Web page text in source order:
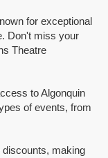
for exceptional
Don't miss your
Theatre
to Algonquin
of events, from
making